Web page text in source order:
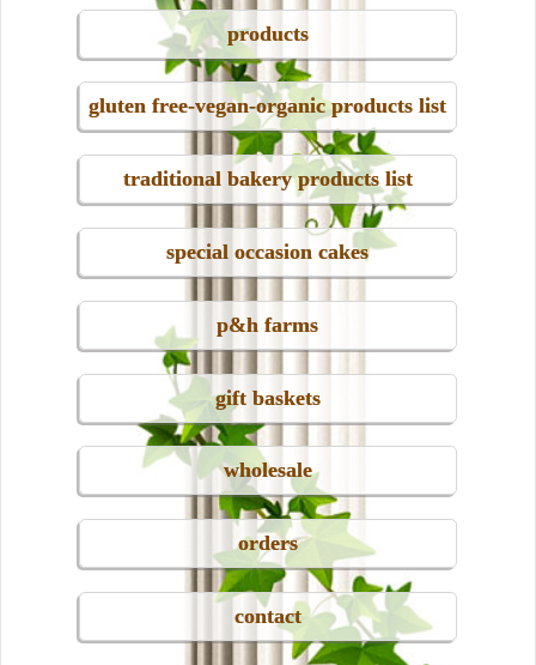
products
gluten free-vegan-organic products list
traditional bakery products list
special occasion cakes
p&h farms
gift baskets
wholesale
orders
contact